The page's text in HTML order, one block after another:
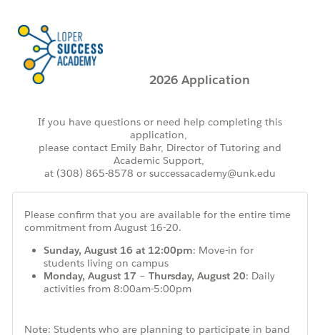
2026 Application
If you have questions or need help completing this
application,
please contact Emily Bahr, Director of Tutoring and
Academic Support,
at (308) 865-8578 or successacademy@unk.edu
Please confirm that you are available for the entire time
commitment from August 16-20.
Sunday, August 16 at 12:00pm: Move-in for
students living on campus
Monday, August 17 – Thursday, August 20: Daily
activities from 8:00am-5:00pm
Note: Students who are planning to participate in band